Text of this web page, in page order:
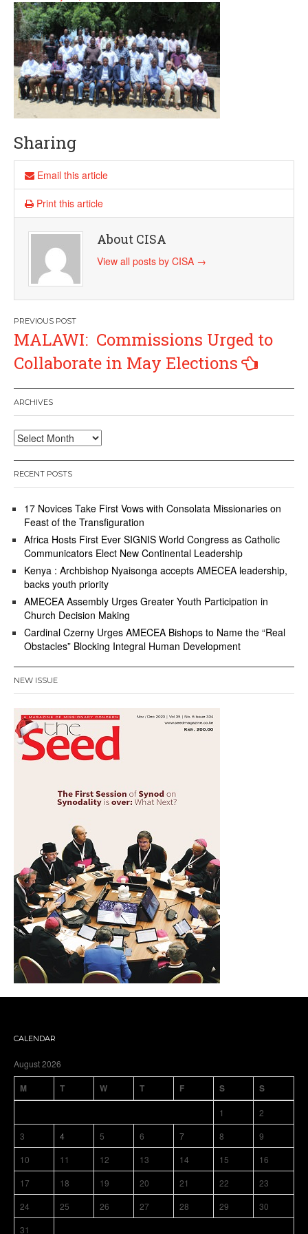
Sharing
Email this article
Print this article
About CISA
View all posts by CISA →
Post
navigation
MALAWI: Commissions Urged to
Collaborate in May Elections
ARCHIVES
Archives
RECENT POSTS
17 Novices Take First Vows with Consolata Missionaries on
Feast of the Transfiguration
Africa Hosts First Ever SIGNIS World Congress as Catholic
Communicators Elect New Continental Leadership
Kenya : Archbishop Nyaisonga accepts AMECEA leadership,
backs youth priority
AMECEA Assembly Urges Greater Youth Participation in
Church Decision Making
Cardinal Czerny Urges AMECEA Bishops to Name the “Real
Obstacles” Blocking Integral Human Development
NEW ISSUE
CALENDAR
August 2026
M T W T F S S
1
2
3
4 5 6 7 8
9
10
11 12 13 14 15
16
17
18 19 20 21 22
23
24
25 26 27 28 29
30
31